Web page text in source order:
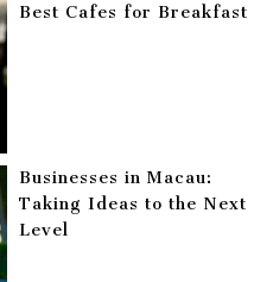
Best Cafes for Breakfast
Businesses in Macau:
Taking Ideas to the Next
Level